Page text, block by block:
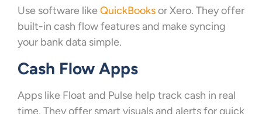
Use software like QuickBooksor Xero. They offer
built-in cash flow features and make syncing
your bank data simple.
Cash Flow Apps
Apps like Float and Pulse help track cash in real
time. They offer smart visuals and alerts for quick